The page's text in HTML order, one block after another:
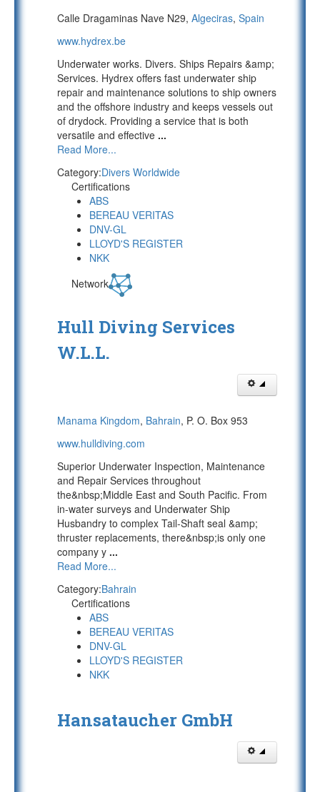
Calle Dragaminas Nave N29, Algeciras, Spain
www.hydrex.be
Underwater works. Divers. Ships Repairs &amp;
Services. Hydrex offers fast underwater ship
repair and maintenance solutions to ship owners
and the offshore industry and keeps vessels out
of drydock. Providing a service that is both
versatile and effective ...
Read More...
Category:Divers Worldwide
Certifications
ABS
BEREAU VERITAS
DNV-GL
LLOYD'S REGISTER
NKK
Network
Hull Diving Services
W.L.L.
Manama Kingdom, Bahrain, P. O. Box 953
www.hulldiving.com
Superior Underwater Inspection, Maintenance
and Repair Services throughout
the&nbsp;Middle East and South Pacific. From
in-water surveys and Underwater Ship
Husbandry to complex Tail-Shaft seal &amp;
thruster replacements, there&nbsp;is only one
company y ...
Read More...
Category:Bahrain
Certifications
ABS
BEREAU VERITAS
DNV-GL
LLOYD'S REGISTER
NKK
Hansataucher GmbH